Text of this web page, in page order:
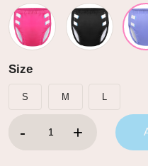
Size
S M L
Primary Comfort Cloth